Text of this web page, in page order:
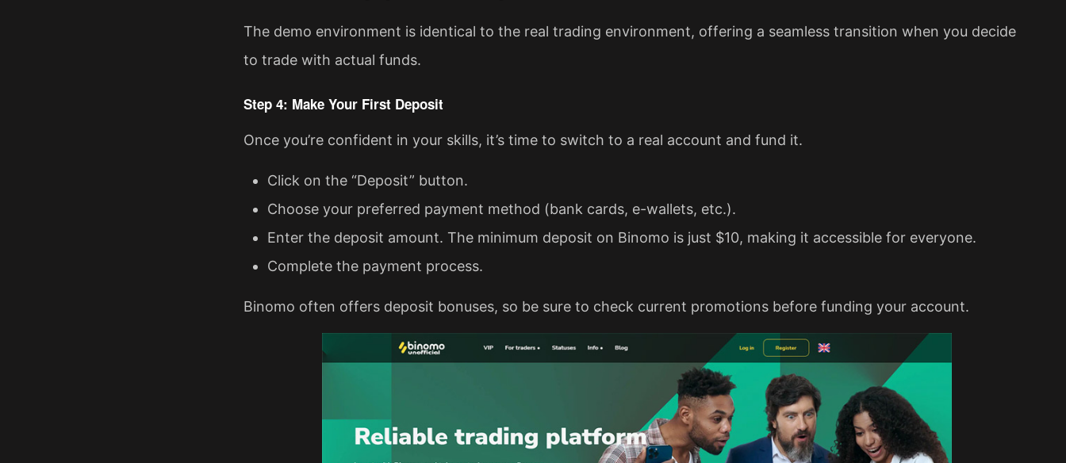
The demo environment is identical to the real trading environment, offering a seamless transition when you decide
to trade with actual funds.
Step 4: Make Your First Deposit
Once you’re confident in your skills, it’s time to switch to a real account and fund it.
Click on the “Deposit” button.
Choose your preferred payment method (bank cards, e-wallets, etc.).
Enter the deposit amount. The minimum deposit on Binomo is just $10, making it accessible for everyone.
Complete the payment process.
Binomo often offers deposit bonuses, so be sure to check current promotions before funding your account.